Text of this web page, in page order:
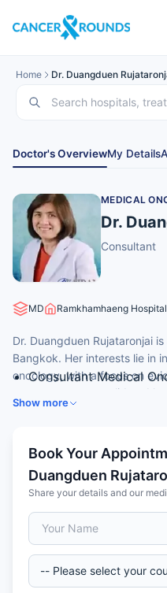
Home Dr. Duangduen
Doctor's OverviewMy Details
MEDICAL
Dr.
Consultant
MD Ramkhamhaeng
Dr. Duangduen Rujataronjai
Bangkok. Her interests lie in
oncology, with a focus on
treatment across solid and
Consultant Medical
Specialist in internal
oncology
Member of the Thai
Society of Clinical
Trusted by
based systemic
Show more
Book Your
Duangduen
Share your details and our